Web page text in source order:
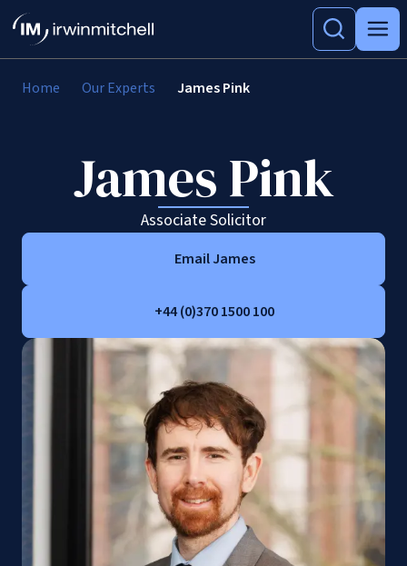
Home Our Experts James Pink
James Pink
Associate Solicitor
Email James
+44 (0)370 1500 100